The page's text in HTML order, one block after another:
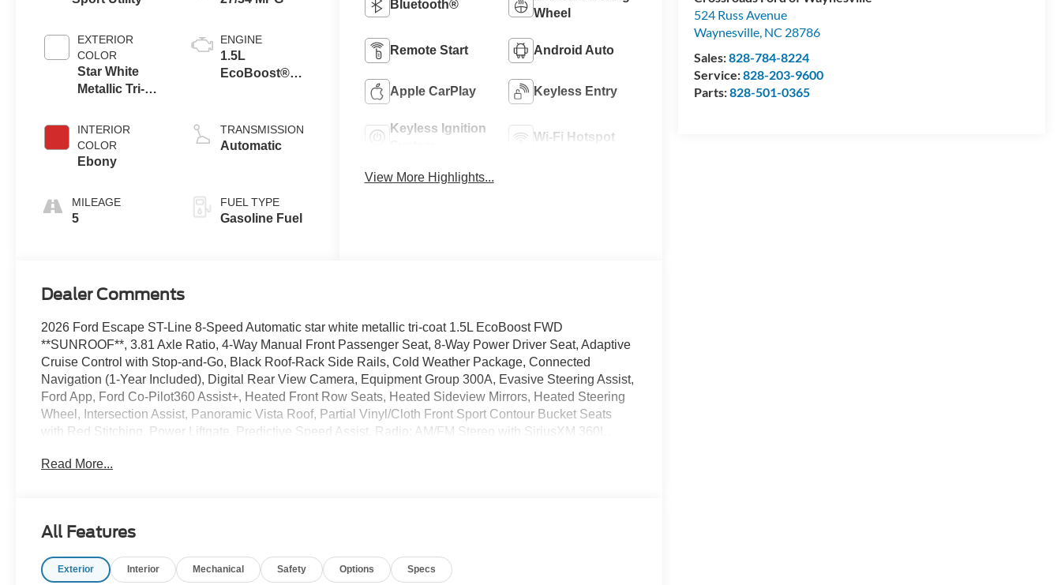
524 Russ Avenue
Waynesville, NC 28786
Sales:828-784-8224
Service:828-203-9600
Parts:828-501-0365
EXTERIOR
COLOR
Star White
Metallic Tri-
INTERIOR
COLOR
Ebony
MILEAGE
5
ENGINE
1.5L
EcoBoost®
Technology
TRANSMISSION
Automatic
FUEL TYPE
Gasoline Fuel
Bluetooth®
Wheel
Remote Start Android Auto
Apple CarPlay Keyless Entry
Keyless Ignition
Wi-Fi Hotspot
View More Highlights...
Dealer Comments
2026 Ford Escape ST-Line 8-Speed Automatic star white metallic tri-coat 1.5L EcoBoost FWD
**SUNROOF**, 3.81 Axle Ratio, 4-Way Manual Front Passenger Seat, 8-Way Power Driver Seat, Adaptive
Cruise Control with Stop-and-Go, Black Roof-Rack Side Rails, Cold Weather Package, Connected
Navigation (1-Year Included), Digital Rear View Camera, Equipment Group 300A, Evasive Steering Assist,
Ford App, Ford Co-Pilot360 Assist+, Heated Front Row Seats, Heated Sideview Mirrors, Heated Steering
Wheel, Intersection Assist, Panoramic Vista Roof, Partial Vinyl/Cloth Front Sport Contour Bucket Seats
with Red Stitching, Power Liftgate, Predictive Speed Assist, Radio: AM/FM Stereo with SiriusXM 360L,
Pack #1, Wheels: 18" Rock Metallic Painted Aluminum.
Read More...
All Features
Exterior Interior Mechanical Safety Options Specs